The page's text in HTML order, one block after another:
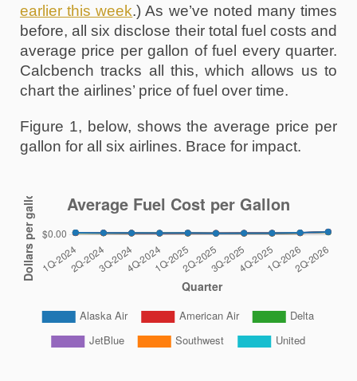
earlier this week.) As we’ve noted many times
before, all six disclose their total fuel costs and
average price per gallon of fuel every quarter.
Calcbench tracks all this, which allows us to
chart the airlines’ price of fuel over time.
Figure 1, below, shows the average price per
gallon for all six airlines. Brace for impact.